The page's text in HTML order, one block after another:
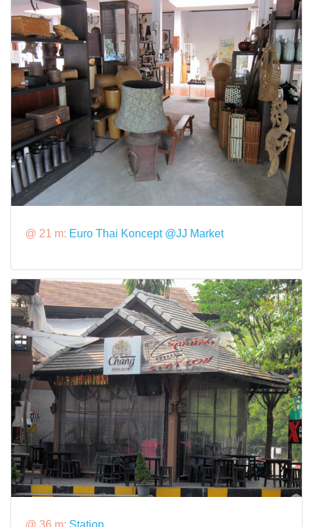
@ 21 m: Euro Thai Koncept @JJ Market